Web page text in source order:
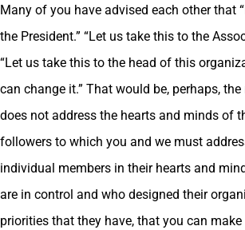
Many of you have advised each other that
the President.” “Let us take this to the
“Let us take this to the head of this
can change it.” That would be, perhaps,
does not address the hearts and minds of
followers to which you and we must
individual members in their hearts and
are in control and who designed their
priorities that they have, that you can make